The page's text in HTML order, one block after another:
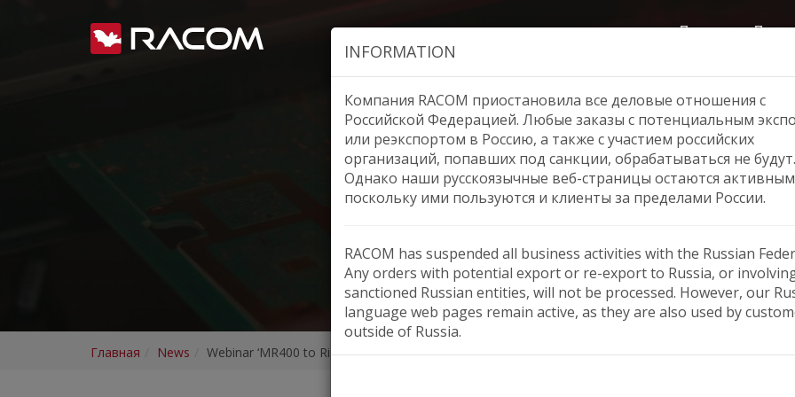
Продукция
Webinar ‘MR400 to
Главная News Webinar ‘MR400 to RipEX2’
INFORMATION
Компания RACOM приостановила все деловые отношения с
Российской Федерацией. Любые заказы с потенциальным
или реэкспортом в Россию, а также с участием российских
организаций, попавших под санкции, обрабатываться не будут.
Однако наши русскоязычные веб-страницы остаются
поскольку ими пользуются и клиенты за пределами России.
RACOM has suspended all business activities with the Russian
Any orders with potential export or re-export to Russia, or
sanctioned Russian entities, will not be processed. However, our
language web pages remain active, as they are also used by
outside of Russia.